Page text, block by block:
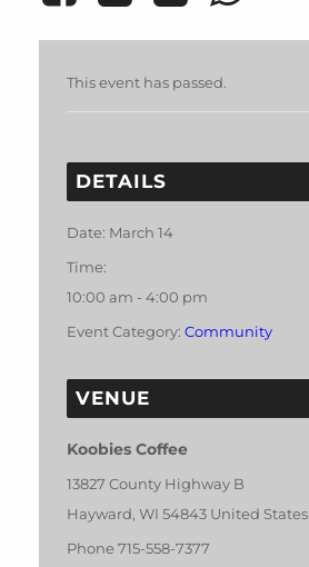
This event has passed.
DETAILS
Date: March 14
Time:
10:00 am - 4:00 pm
Event Category: Community
VENUE
Koobies Coffee
13827 County Highway B
Hayward, WI 54843 United States
Phone 715-558-7377